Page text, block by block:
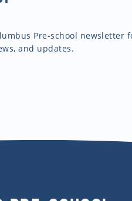
Pre-school newsletter
and updates.